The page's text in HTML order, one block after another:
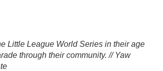
Little League World Series in their age
through their community. // Yaw